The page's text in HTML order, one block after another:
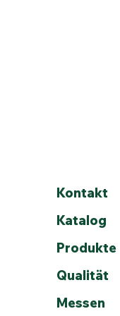
Kontakt
Katalog
Produkte
Qualität
Messen